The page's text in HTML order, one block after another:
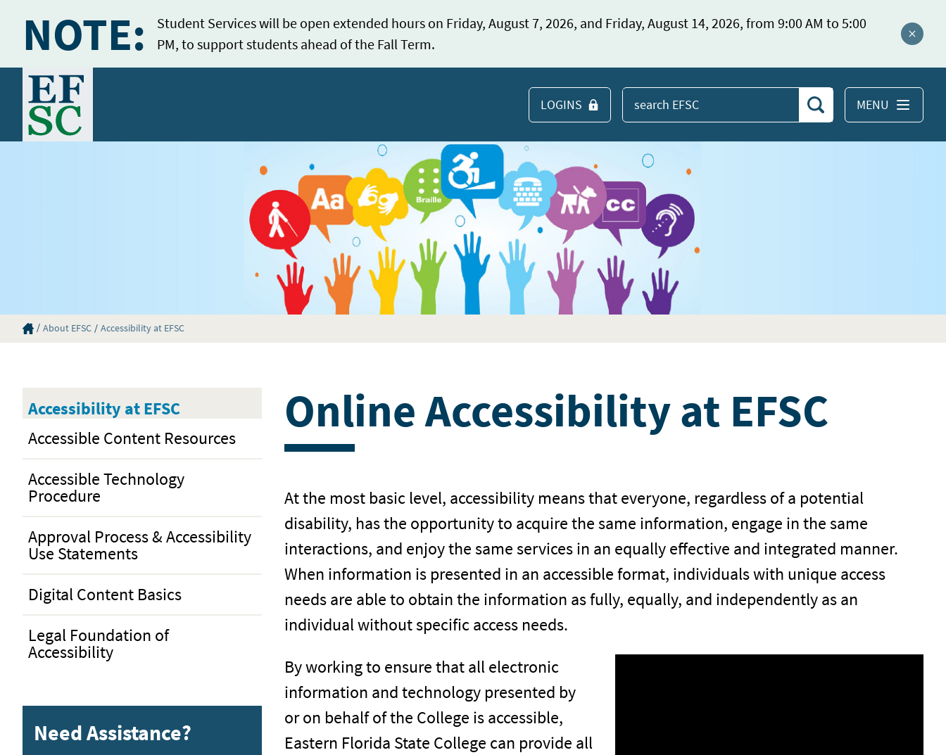
NOTE:
Student Services will be open extended hours on Friday, August 7, 2026, and Friday, August 14, 2026, from 9:00 AM to 5:00
PM, to support students ahead of the Fall Term.
Close
Home
MENU
Search EFSC
Search
LOGINS
Eastern Florida State College Homepage
About EFSC Accessibility at EFSC
Accessibility at EFSC
Accessible Content Resources
Accessible Technology
Procedure
Approval Process & Accessibility
Use Statements
Digital Content Basics
Legal Foundation of
Accessibility
Need Assistance?
Online Accessibility at EFSC
At the most basic level, accessibility means that everyone, regardless of a potential
disability, has the opportunity to acquire the same information, engage in the same
interactions, and enjoy the same services in an equally effective and integrated manner.
When information is presented in an accessible format, individuals with unique access
needs are able to obtain the information as fully, equally, and independently as an
individual without specific access needs.
By working to ensure that all electronic
information and technology presented by
or on behalf of the College is accessible,
Eastern Florida State College can provide all